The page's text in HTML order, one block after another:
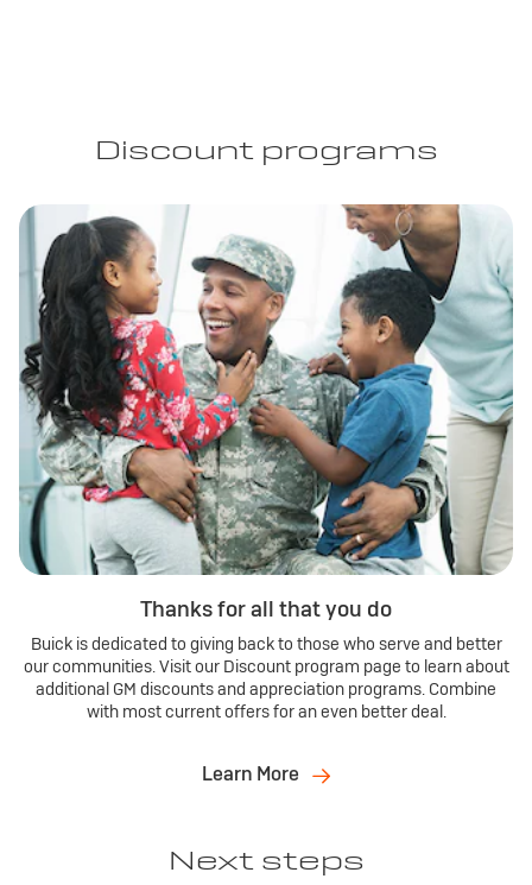
Discount programs
Thanks for all that you do
Buick is dedicated to giving back to those who serve and better
our communities. Visit our Discount program page to learn about
additional GM discounts and appreciation programs. Combine
with most current offers for an even better deal.
Learn More
Next steps